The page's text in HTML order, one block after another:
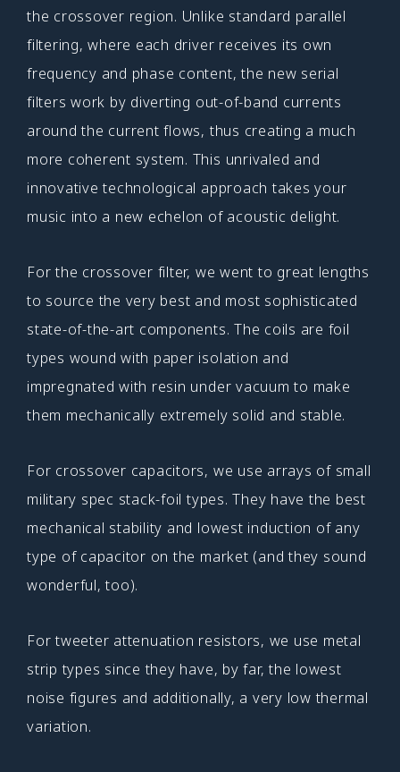
the crossover region. Unlike standard parallel
filtering, where each driver receives its own
frequency and phase content, the new serial
filters work by diverting out-of-band currents
around the current flows, thus creating a much
more coherent system. This unrivaled and
innovative technological approach takes your
music into a new echelon of acoustic delight.
For the crossover filter, we went to great lengths
to source the very best and most sophisticated
state-of-the-art components. The coils are foil
types wound with paper isolation and
impregnated with resin under vacuum to make
them mechanically extremely solid and stable.
For crossover capacitors, we use arrays of small
military spec stack-foil types. They have the best
mechanical stability and lowest induction of any
type of capacitor on the market (and they sound
wonderful, too).
For tweeter attenuation resistors, we use metal
strip types since they have, by far, the lowest
noise figures and additionally, a very low thermal
variation.